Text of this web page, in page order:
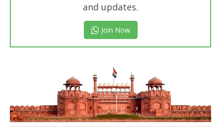
and updates.
Join Now